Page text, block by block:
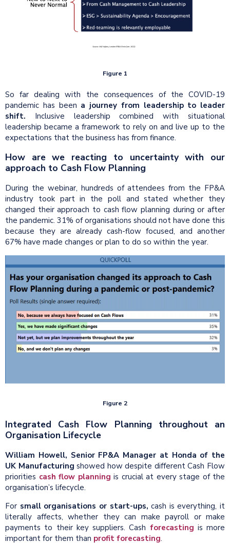
Figure 1
So far dealing with the consequences of the COVID-19
pandemic has been a journey from leadership to leader
shift. Inclusive leadership combined with situational
leadership became a framework to rely on and live up to the
expectations that the business has from finance.
How are we reacting to uncertainty with our
approach to Cash Flow Planning​
During the webinar, hundreds of attendees from the FP&A
industry took part in the poll and stated whether they
changed their approach to cash flow planning during or after
the pandemic. 31% of organisations should not have done this
because they are already cash-flow focused, and another
67% have made changes or plan to do so within the year.
Figure 2
Integrated Cash Flow Planning throughout an
Organisation Lifecycle
William Howell, Senior FP&A Manager at Honda of the
UK Manufacturing showed how despite different Cash Flow
priorities cash flow planning is crucial at every stage of the
organisation’s lifecycle.
For small organisations or start-ups, cash is everything, it
literally affects, whether they can make payroll or make
payments to their key suppliers. Cash forecasting is more
important for them than profit forecasting.